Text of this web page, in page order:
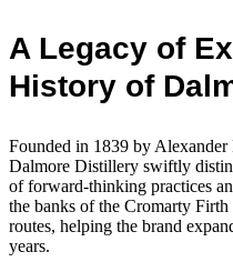
A Legacy of
History of
Founded in 1839 by
Dalmore Distillery swiftly
of forward-thinking practices
the banks of the Cromarty
routes, helping the brand
years.